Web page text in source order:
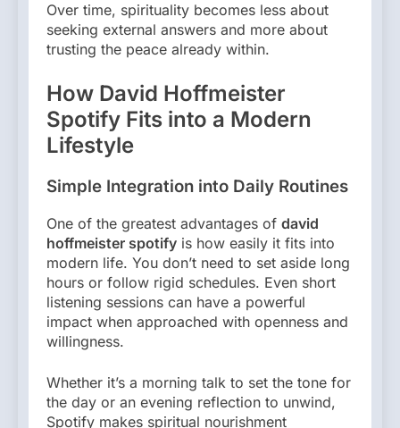
Over time, spirituality becomes less about
seeking external answers and more about
trusting the peace already within.
How David Hoffmeister
Spotify Fits into a Modern
Lifestyle
Simple Integration into Daily Routines
One of the greatest advantages of david
hoffmeister spotify is how easily it fits into
modern life. You don’t need to set aside long
hours or follow rigid schedules. Even short
listening sessions can have a powerful
impact when approached with openness and
willingness.
Whether it’s a morning talk to set the tone for
the day or an evening reflection to unwind,
Spotify makes spiritual nourishment